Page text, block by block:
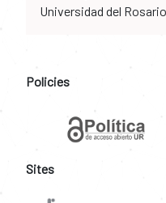
Universidad del
Policies
Sites